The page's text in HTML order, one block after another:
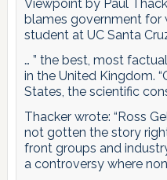
Viewpoint by Paul
blames government for
student at UC Santa
… ” the best, most
in the United Kingdom.
States, the scientific
Thacker wrote: “Ross
not gotten the story
front groups and
a controversy where